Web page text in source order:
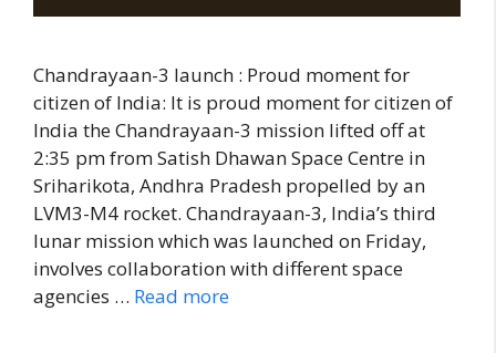
Chandrayaan-3 launch : Proud moment for
citizen of India: It is proud moment for citizen of
India the Chandrayaan-3 mission lifted off at
2:35 pm from Satish Dhawan Space Centre in
Sriharikota, Andhra Pradesh propelled by an
LVM3-M4 rocket. Chandrayaan-3, India’s third
lunar mission which was launched on Friday,
involves collaboration with different space
agencies … Read more